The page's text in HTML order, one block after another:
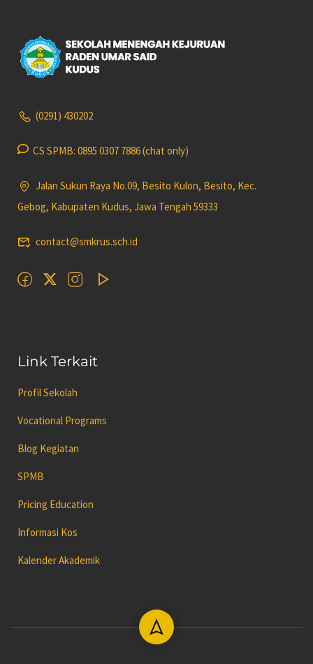
(0291) 430202
CS SPMB: 0895 0307 7886 (chat only)
Jalan Sukun Raya No.09, Besito Kulon, Besito, Kec.
Gebog, Kabupaten Kudus, Jawa Tengah 59333
contact@smkrus.sch.id
Link Terkait
Profil Sekolah
Vocational Programs
Blog Kegiatan
SPMB
Pricing Education
Informasi Kos
Kalender Akademik